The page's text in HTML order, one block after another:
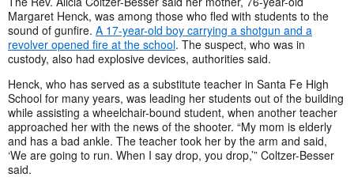
Margaret Henck, was among those who fled with students to the
sound of gunfire. A 17-year-old boy carrying a shotgun and a
revolver opened fire at the school. The suspect, who was in
custody, also had explosive devices, authorities said.
Henck, who has served as a substitute teacher in Santa Fe High
School for many years, was leading her students out of the building
while assisting a wheelchair-bound student, when another teacher
approached her with the news of the shooter. “My mom is elderly
and has a bad ankle. The teacher took her by the arm and said,
‘We are going to run. When I say drop, you drop,’” Coltzer-Besser
said.